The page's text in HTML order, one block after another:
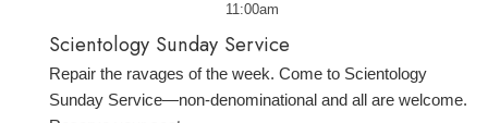
11:00am
Scientology Sunday Service
Repair the ravages of the week. Come to Scientology
Sunday Service—non-denominational and all are welcome.